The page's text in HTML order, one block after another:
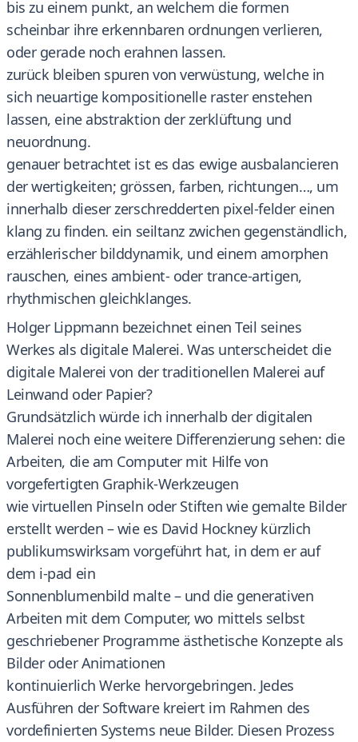
bis zu einem punkt, an welchem die formen
scheinbar ihre erkennbaren ordnungen verlieren,
oder gerade noch erahnen lassen.
zurück bleiben spuren von verwüstung, welche in
sich neuartige kompositionelle raster enstehen
lassen, eine abstraktion der zerklüftung und
neuordnung.
genauer betrachtet ist es das ewige ausbalancieren
der wertigkeiten; grössen, farben, richtungen…, um
innerhalb dieser zerschredderten pixel-felder einen
klang zu finden. ein seiltanz zwichen gegenständlich,
erzählerischer bilddynamik, und einem amorphen
rauschen, eines ambient- oder trance-artigen,
rhythmischen gleichklanges.
Holger Lippmann bezeichnet einen Teil seines
Werkes als digitale Malerei. Was unterscheidet die
digitale Malerei von der traditionellen Malerei auf
Leinwand oder Papier?
Grundsätzlich würde ich innerhalb der digitalen
Malerei noch eine weitere Differenzierung sehen: die
Arbeiten, die am Computer mit Hilfe von
vorgefertigten Graphik-Werkzeugen
wie virtuellen Pinseln oder Stiften wie gemalte Bilder
erstellt werden – wie es David Hockney kürzlich
publikumswirksam vorgeführt hat, in dem er auf
dem i-pad ein
Sonnenblumenbild malte – und die generativen
Arbeiten mit dem Computer, wo mittels selbst
geschriebener Programme ästhetische Konzepte als
Bilder oder Animationen
kontinuierlich Werke hervorgebringen. Jedes
Ausführen der Software kreiert im Rahmen des
vordefinierten Systems neue Bilder. Diesen Prozess